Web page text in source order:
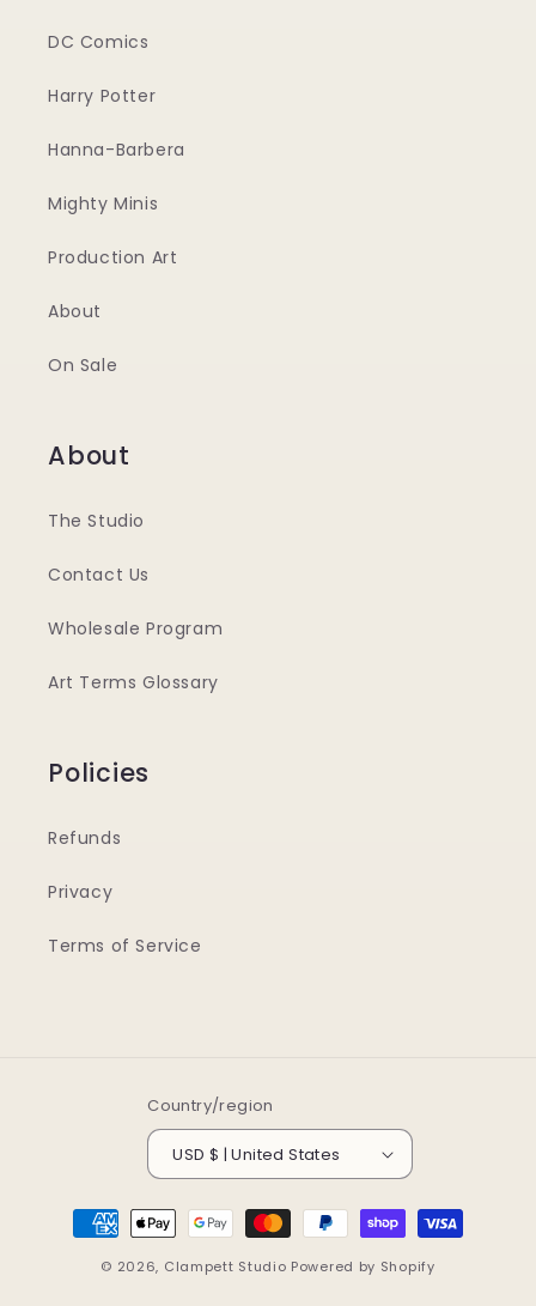
DC Comics
Harry Potter
Hanna-Barbera
Mighty Minis
Production Art
About
On Sale
About
The Studio
Contact Us
Wholesale Program
Art Terms Glossary
Policies
Refunds
Privacy
Terms of Service
Country/region
USD $ | United States
Payment
methods
© 2026, Clampett Studio Powered by Shopify